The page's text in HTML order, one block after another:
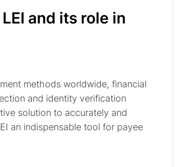
and its role in
methods worldwide, financial
and identity verification
solution to accurately and
an indispensable tool for payee